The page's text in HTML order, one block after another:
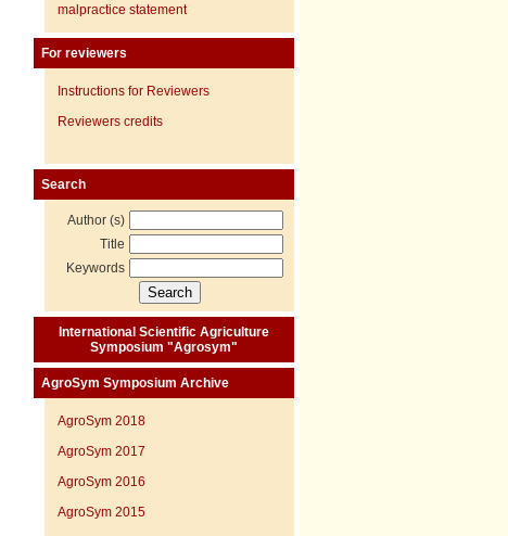
malpractice statement
For reviewers
Instructions for Reviewers
Reviewers credits
Search
Author (s)
Title
Keywords
International Scientific Agriculture
Symposium "Agrosym"
AgroSym Symposium Archive
AgroSym 2018
AgroSym 2017
AgroSym 2016
AgroSym 2015